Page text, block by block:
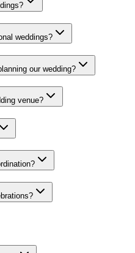
weddings?
our wedding?
venue?